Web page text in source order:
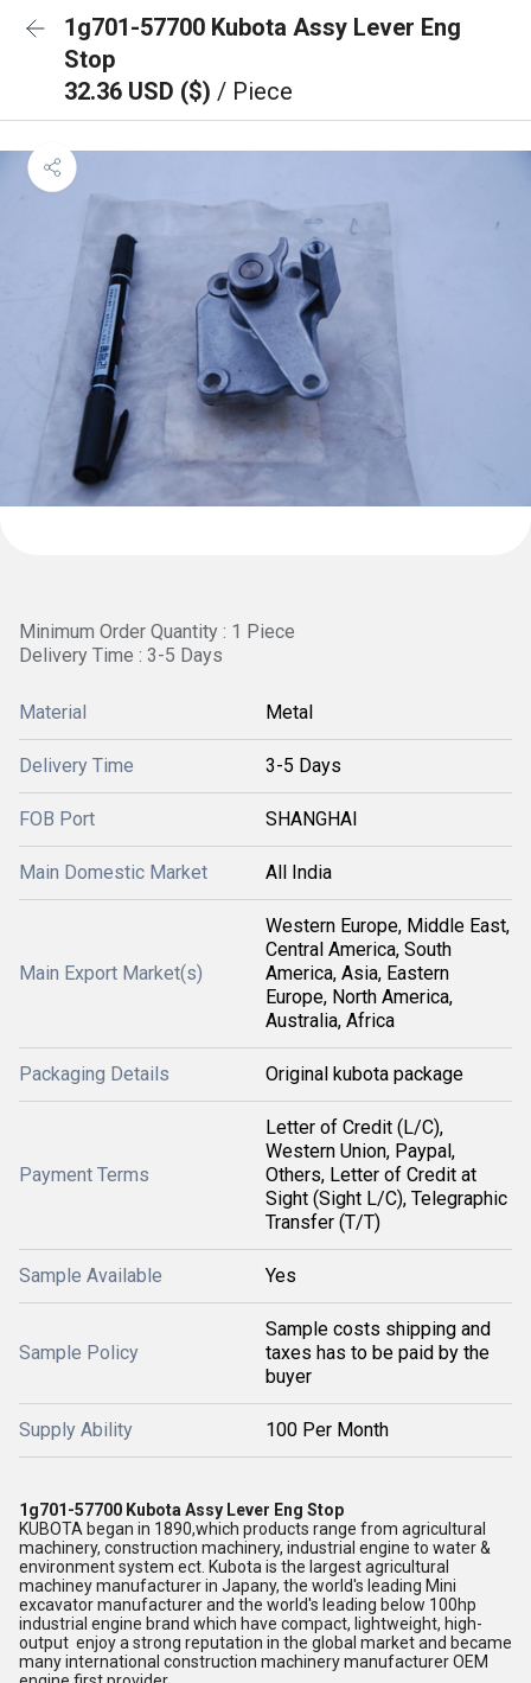
1g701-57700 Kubota Assy Lever Eng
Stop
32.36 USD ($) / Piece
Minimum Order Quantity : 1 Piece
Delivery Time : 3-5 Days
Material Metal
Delivery Time 3-5 Days
FOB Port SHANGHAI
Main Domestic Market All India
Main Export Market(s)
Western Europe, Middle East,
Central America, South
America, Asia, Eastern
Europe, North America,
Australia, Africa
Packaging Details Original kubota package
Payment Terms
Letter of Credit (L/C),
Western Union, Paypal,
Others, Letter of Credit at
Sight (Sight L/C), Telegraphic
Transfer (T/T)
Sample Available Yes
Sample Policy
Sample costs shipping and
taxes has to be paid by the
buyer
Supply Ability 100 Per Month
1g701-57700 Kubota Assy Lever Eng Stop
KUBOTA began in 1890,which products range from agricultural
machinery, construction machinery, industrial engine to water &
environment system ect. Kubota is the largest agricultural
machiney manufacturer in Japany, the world's leading Mini
excavator manufacturer and the world's leading below 100hp
industrial engine brand which have compact, lightweight, high-
output enjoy a strong reputation in the global market and became
many international construction machinery manufacturer OEM